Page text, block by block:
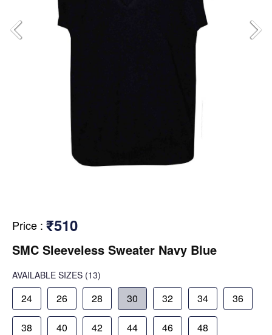
Price : ₹510
SMC Sleeveless Sweater Navy Blue
AVAILABLE SIZES (13)
24 26 28 30 32 34 36
38 40 42 44 46 48